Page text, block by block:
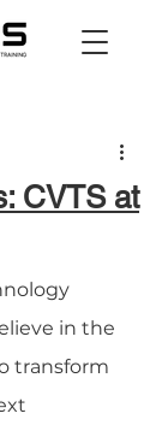
CVTS at
in the
transform